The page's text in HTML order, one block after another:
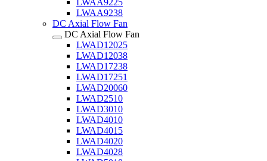
LWAA9225
LWAA9238
DC Axial Flow Fan
DC Axial Flow Fan
LWAD12025
LWAD12038
LWAD17238
LWAD17251
LWAD20060
LWAD2510
LWAD3010
LWAD4010
LWAD4015
LWAD4020
LWAD4028